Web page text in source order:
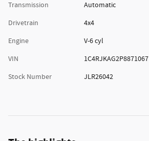
Transmission
Automatic
Drivetrain
4x4
Engine
V-6 cyl
VIN
1C4RJKAG2P8871067
Stock Number
JLR26042